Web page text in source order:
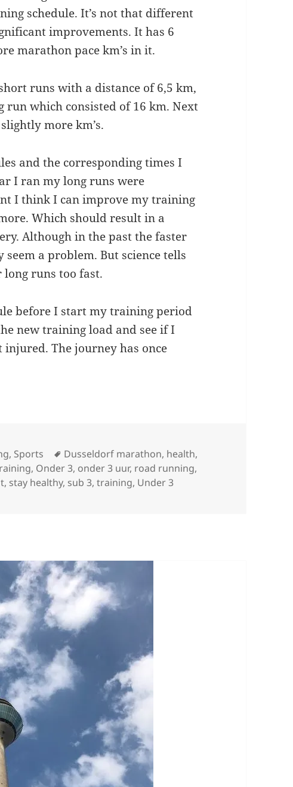
schedule. It’s not that different
improvements. It has 6
marathon pace km’s in it.
runs with a distance of 6,5 km,
which consisted of 16 km. Next
more km’s.
and the corresponding times I
I ran my long runs were
I think I can improve my training
Which should result in a
Although in the past the faster
a problem. But science tells
runs too fast.
before I start my training period
new training load and see if I
injured. The journey has once
, Sports Tags
Dusseldorf marathon, health,
, Onder 3, onder 3 uur, road running,
, stay healthy, sub 3,training, Under 3